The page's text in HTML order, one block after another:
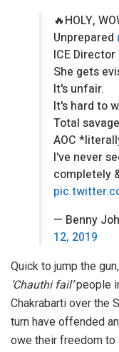
🔥HOLY,
Unprepared
ICE
She gets
It's unfair.
It's hard to
Total
AOC
I've never
completely
— Benny
12, 2019
Quick to jump the
‘Chauthi fail’people
Chakrabarti over the
turn have offended
owe their freedom to